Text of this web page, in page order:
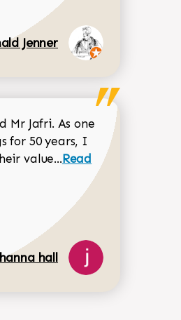
Jenner
Mr Jafri. As one
for 50 years, I
value...Read more about
Read
hall